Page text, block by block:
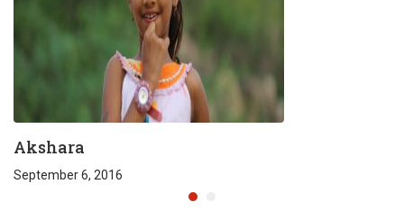
Akshara
September 6, 2016